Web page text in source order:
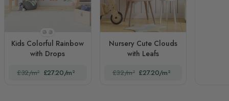
STYLE1
STYLE2
Kids Colorful Rainbow
with Drops
£32/m² £27.20/m²
Nursery Cute Clouds
with Leafs
£32/m² £27.20/m²